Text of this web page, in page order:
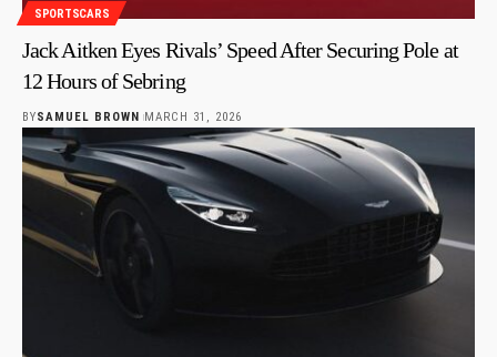
SPORTSCARS
Jack Aitken Eyes Rivals’ Speed After Securing Pole at
12 Hours of Sebring
BYSAMUEL BROWN MARCH 31, 2026